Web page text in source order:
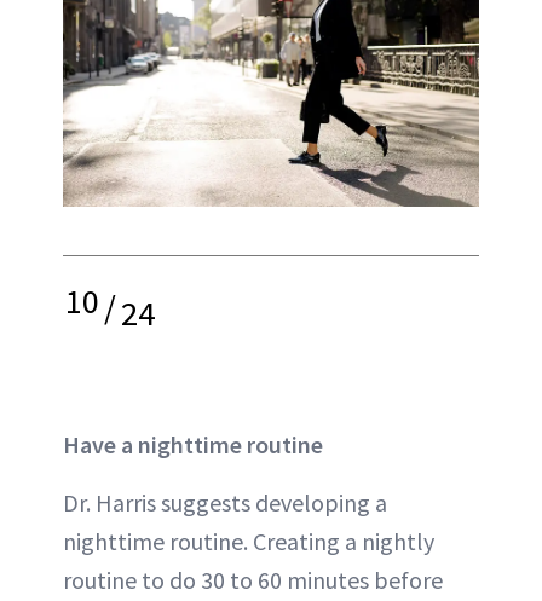
10/24
Have a nighttime routine
Dr. Harris suggests developing a
nighttime routine. Creating a nightly
routine to do 30 to 60 minutes before